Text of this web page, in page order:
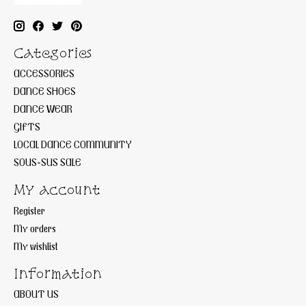
Categories
ACCESSORIES
DANCE SHOES
DANCE WEAR
GIFTS
LOCAL DANCE COMMUNITY
SOUS-SUS SALE
My account
Register
My orders
My wishlist
Information
ABOUT US